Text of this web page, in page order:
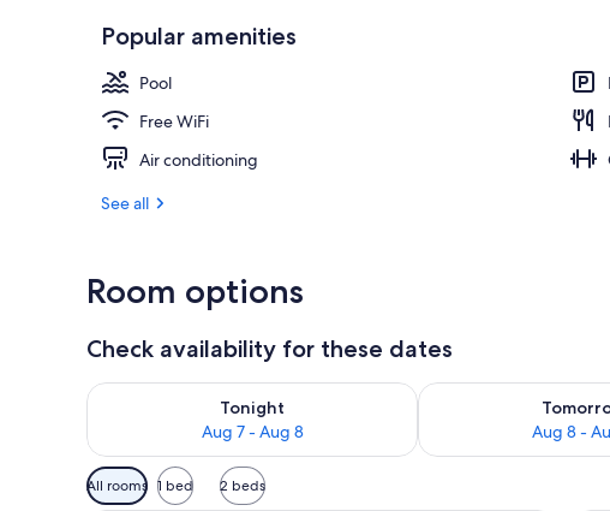
Popular amenities
Pool
Free WiFi
Air conditioning
See all
Room options
Check availability for these dates
Tonight
Aug 7 - Aug 8
Check availability for tonight Aug 7 - Aug 8
Aug 8 -
Check availability for
Available
filters
All rooms 1 bed 2 beds